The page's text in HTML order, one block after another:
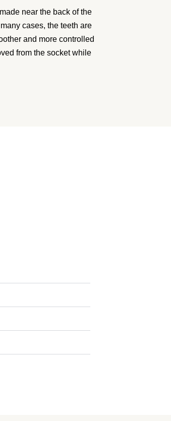
near the back of the
cases, the teeth are
and more controlled
from the socket while